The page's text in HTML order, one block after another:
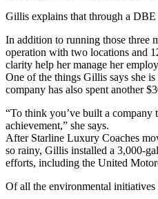
Gillis explains that through a DBE
In addition to running those three
operation with two locations and
clarity help her manage her
One of the things Gillis says she
company has also spent another
“To think you’ve built a
achievement,” she says.
After Starline Luxury Coaches
so rainy, Gillis installed a 3,000-
efforts, including the United
Of all the environmental